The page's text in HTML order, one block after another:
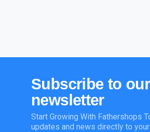
Subscribe to our
newsletter
Start Growing With Fathershops
updates and news directly to